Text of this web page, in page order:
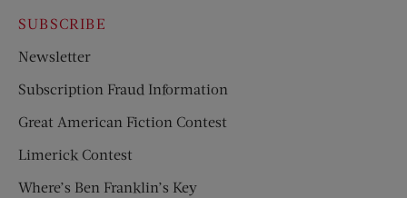
SUBSCRIBE
Newsletter
Subscription Fraud Information
Great American Fiction Contest
Limerick Contest
Where’s Ben Franklin’s Key